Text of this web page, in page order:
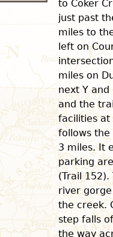
to Coker
just past
miles to
left on
miles on
next Y
and the
facilities at
follows
3 miles. It
parking
(Trail
river
the creek.
step falls
the way